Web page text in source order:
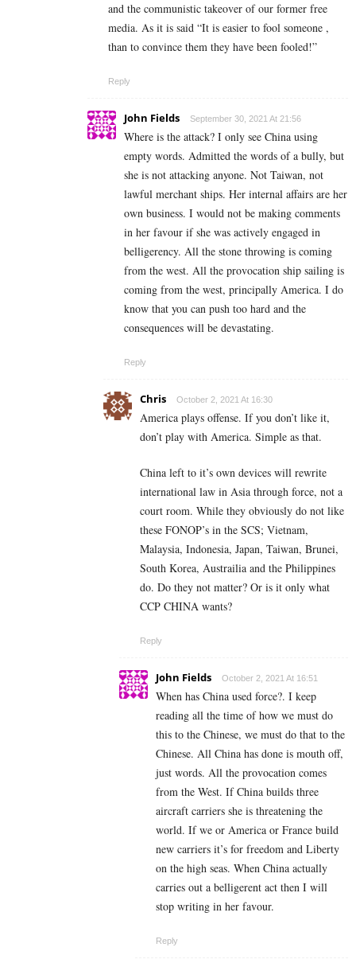
and the communistic takeover of our former free
media. As it is said “It is easier to fool someone ,
than to convince them they have been fooled!”
Reply
John Fields September 30, 2021 At 21:56
Where is the attack? I only see China using
empty words. Admitted the words of a bully, but
she is not attacking anyone. Not Taiwan, not
lawful merchant ships. Her internal affairs are her
own business. I would not be making comments
in her favour if she was actively engaged in
belligerency. All the stone throwing is coming
from the west. All the provocation ship sailing is
coming from the west, principally America. I do
know that you can push too hard and the
consequences will be devastating.
Reply
Chris October 2, 2021 At 16:30
America plays offense. If you don’t like it,
don’t play with America. Simple as that.
China left to it’s own devices will rewrite
international law in Asia through force, not a
court room. While they obviously do not like
these FONOP’s in the SCS; Vietnam,
Malaysia, Indonesia, Japan, Taiwan, Brunei,
South Korea, Austrailia and the Philippines
do. Do they not matter? Or is it only what
CCP CHINA wants?
Reply
John Fields October 2, 2021 At 16:51
When has China used force?. I keep
reading all the time of how we must do
this to the Chinese, we must do that to the
Chinese. All China has done is mouth off,
just words. All the provocation comes
from the West. If China builds three
aircraft carriers she is threatening the
world. If we or America or France build
new carriers it’s for freedom and Liberty
on the high seas. When China actually
carries out a belligerent act then I will
stop writing in her favour.
Reply